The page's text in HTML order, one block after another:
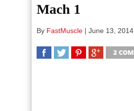
Mach 1
By FastMuscle | June 13, 2014
2